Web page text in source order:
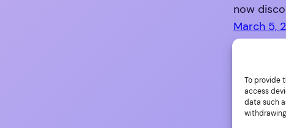
To provide
access
data such
now
March 5,